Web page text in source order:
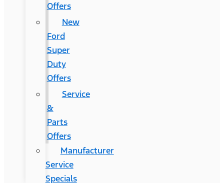
Offers
New
Ford
Super
Duty
Offers
Service
&
Parts
Offers
Manufacturer
Service
Specials